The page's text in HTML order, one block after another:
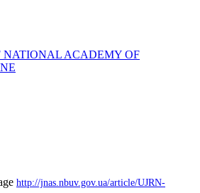
NATIONAL ACADEMY OF
http://jnas.nbuv.gov.ua/article/UJRN-